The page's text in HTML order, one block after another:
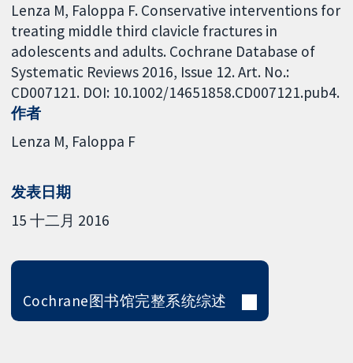
Lenza M, Faloppa F. Conservative interventions for
treating middle third clavicle fractures in
adolescents and adults. Cochrane Database of
Systematic Reviews 2016, Issue 12. Art. No.:
CD007121. DOI: 10.1002/14651858.CD007121.pub4.
作者
Lenza M Faloppa F
发表日期
15 十二月 2016
Cochrane图书馆完整系统综述